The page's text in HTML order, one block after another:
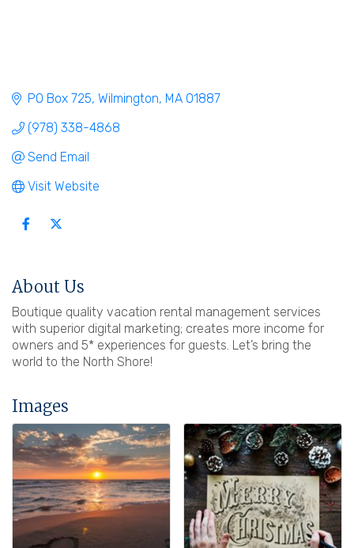
PO Box 725 Wilmington MA 01887
(978) 338-4868
Send Email
Visit Website
About Us
Boutique quality vacation rental management services
with superior digital marketing; creates more income for
owners and 5* experiences for guests. Let’s bring the
world to the North Shore!
Images